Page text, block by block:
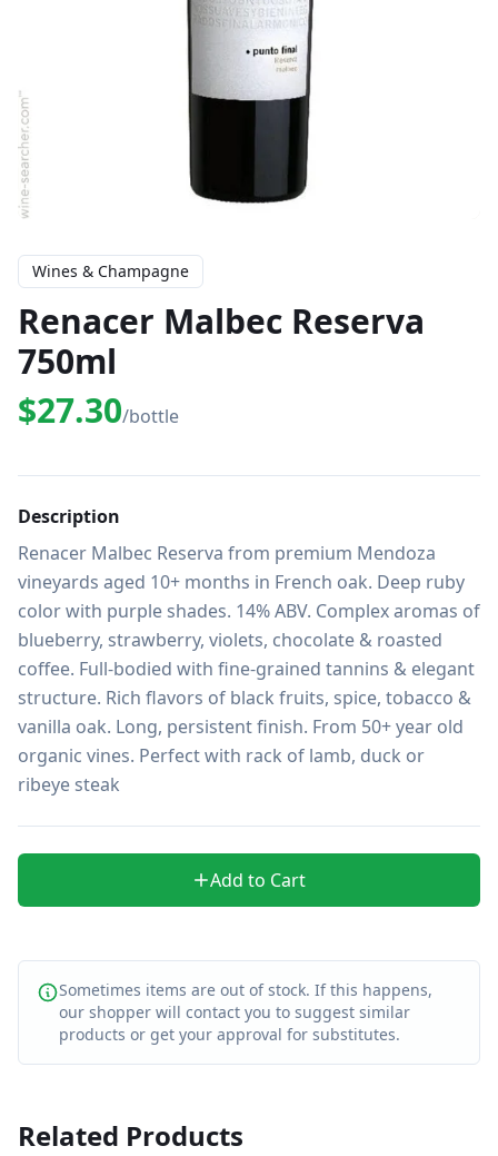
Wines & Champagne
Renacer Malbec Reserva
750ml
$27.30/bottle
Description
Renacer Malbec Reserva from premium Mendoza
vineyards aged 10+ months in French oak. Deep ruby
color with purple shades. 14% ABV. Complex aromas of
blueberry, strawberry, violets, chocolate & roasted
coffee. Full-bodied with fine-grained tannins & elegant
structure. Rich flavors of black fruits, spice, tobacco &
vanilla oak. Long, persistent finish. From 50+ year old
organic vines. Perfect with rack of lamb, duck or
ribeye steak
Add to Cart
Sometimes items are out of stock. If this happens,
our shopper will contact you to suggest similar
products or get your approval for substitutes.
Related Products